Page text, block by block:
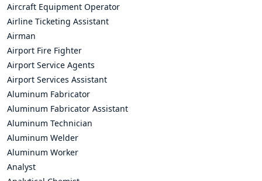
Aircraft Equipment Operator
Airline Ticketing Assistant
Airman
Airport Fire Fighter
Airport Service Agents
Airport Services Assistant
Aluminum Fabricator
Aluminum Fabricator Assistant
Aluminum Technician
Aluminum Welder
Aluminum Worker
Analyst